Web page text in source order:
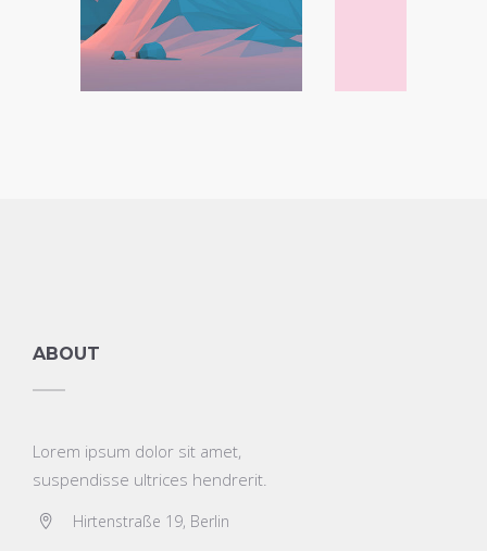
ABOUT
Lorem ipsum dolor sit amet,
suspendisse ultrices hendrerit.
Hirtenstraße 19, Berlin